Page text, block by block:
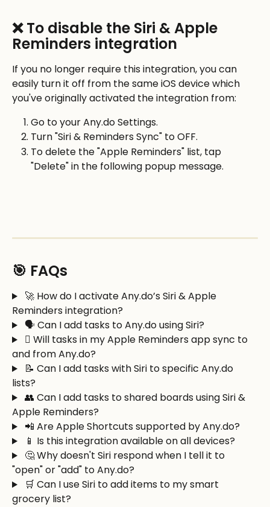
❌ To disable the Siri & Apple
Reminders integration
If you no longer require this integration, you can
easily turn it off from the same iOS device which
you've originally activated the integration from:
Go to your Any.do Settings.
Turn "Siri & Reminders Sync" to OFF.
To delete the "Apple Reminders" list, tap
"Delete" in the following popup message.
🎯 FAQs
🚀 How do I activate Any.do’s Siri & Apple
Reminders integration?
🗣️ Can I add tasks to Any.do using Siri?
 Will tasks in my Apple Reminders app sync to
and from Any.do?
📝 Can I add tasks with Siri to specific Any.do
lists?
👥 Can I add tasks to shared boards using Siri &
Apple Reminders?
📲 Are Apple Shortcuts supported by Any.do?
📱 Is this integration available on all devices?
🤔 Why doesn't Siri respond when I tell it to
"open" or "add" to Any.do?
🛒 Can I use Siri to add items to my smart
grocery list?